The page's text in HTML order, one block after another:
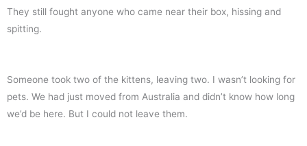
They still fought anyone who came near their box, hissing and
spitting.
Someone took two of the kittens, leaving two. I wasn’t looking for
pets. We had just moved from Australia and didn’t know how long
we’d be here. But I could not leave them.